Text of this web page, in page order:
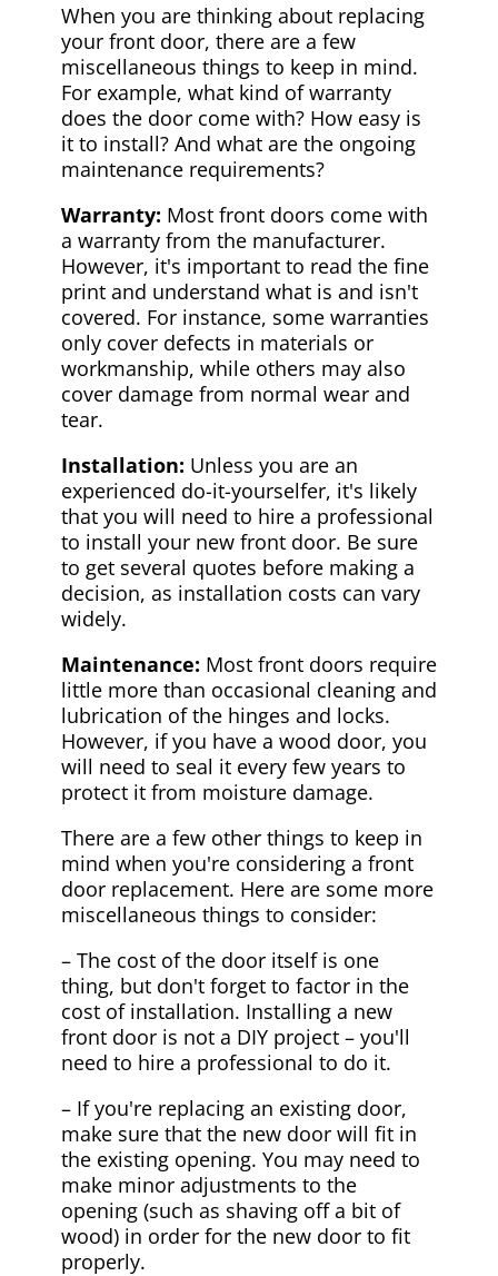
When you are thinking about replacing
your front door, there are a few
miscellaneous things to keep in mind.
For example, what kind of warranty
does the door come with? How easy is
it to install? And what are the ongoing
maintenance requirements?
Warranty: Most front doors come with
a warranty from the manufacturer.
However, it's important to read the fine
print and understand what is and isn't
covered. For instance, some warranties
only cover defects in materials or
workmanship, while others may also
cover damage from normal wear and
tear.
Installation: Unless you are an
experienced do-it-yourselfer, it's likely
that you will need to hire a professional
to install your new front door. Be sure
to get several quotes before making a
decision, as installation costs can vary
widely.
Maintenance: Most front doors require
little more than occasional cleaning and
lubrication of the hinges and locks.
However, if you have a wood door, you
will need to seal it every few years to
protect it from moisture damage.
There are a few other things to keep in
mind when you're considering a front
door replacement. Here are some more
miscellaneous things to consider:
– The cost of the door itself is one
thing, but don't forget to factor in the
cost of installation. Installing a new
front door is not a DIY project – you'll
need to hire a professional to do it.
– If you're replacing an existing door,
make sure that the new door will fit in
the existing opening. You may need to
make minor adjustments to the
opening (such as shaving off a bit of
wood) in order for the new door to fit
properly.